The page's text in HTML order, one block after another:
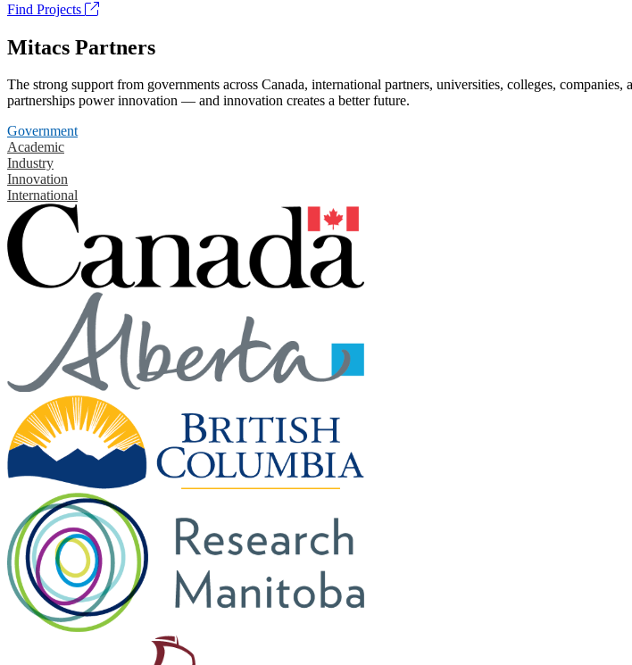
Find Projects
Mitacs Partners
The strong support from governments across Canada, international partners, universities, colleges,
partnerships power innovation — and innovation creates a better future.
Government
Academic
Industry
Innovation
International